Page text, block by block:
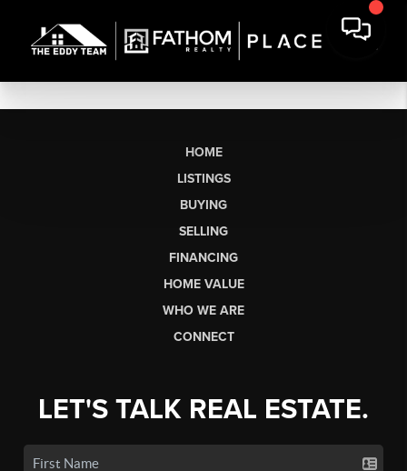
HOME
LISTINGS
BUYING
SELLING
FINANCING
HOME VALUE
WHO WE ARE
CONNECT
LET'S TALK REAL ESTATE.